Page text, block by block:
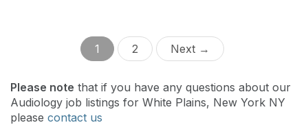
1 2 Next →
Please note that if you have any questions about our
Audiology job listings for White Plains, New York NY
please contact us